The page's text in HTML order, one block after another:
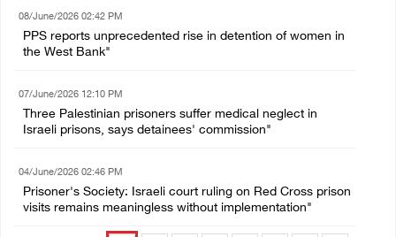
08/June/2026 02:42 PM
PPS reports unprecedented rise in detention of women in
the West Bank"
07/June/2026 12:10 PM
Three Palestinian prisoners suffer medical neglect in
Israeli prisons, says detainees' commission"
04/June/2026 02:46 PM
Prisoner's Society: Israeli court ruling on Red Cross prison
visits remains meaningless without implementation"